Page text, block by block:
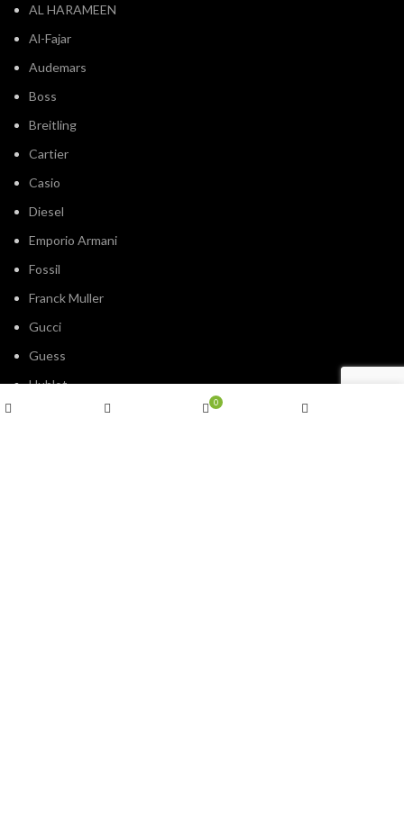
AL HARAMEEN
Al-Fajar
Audemars
Boss
Breitling
Cartier
Casio
Diesel
Emporio Armani
Fossil
Franck Muller
Gucci
Guess
Hublot
0